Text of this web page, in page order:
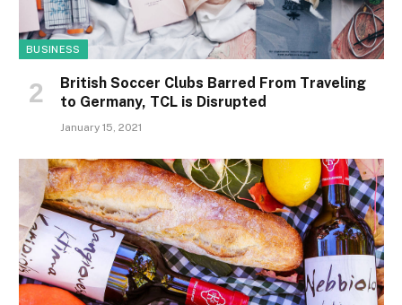
BUSINESS
British Soccer Clubs Barred From Traveling
to Germany, TCL is Disrupted
January 15, 2021